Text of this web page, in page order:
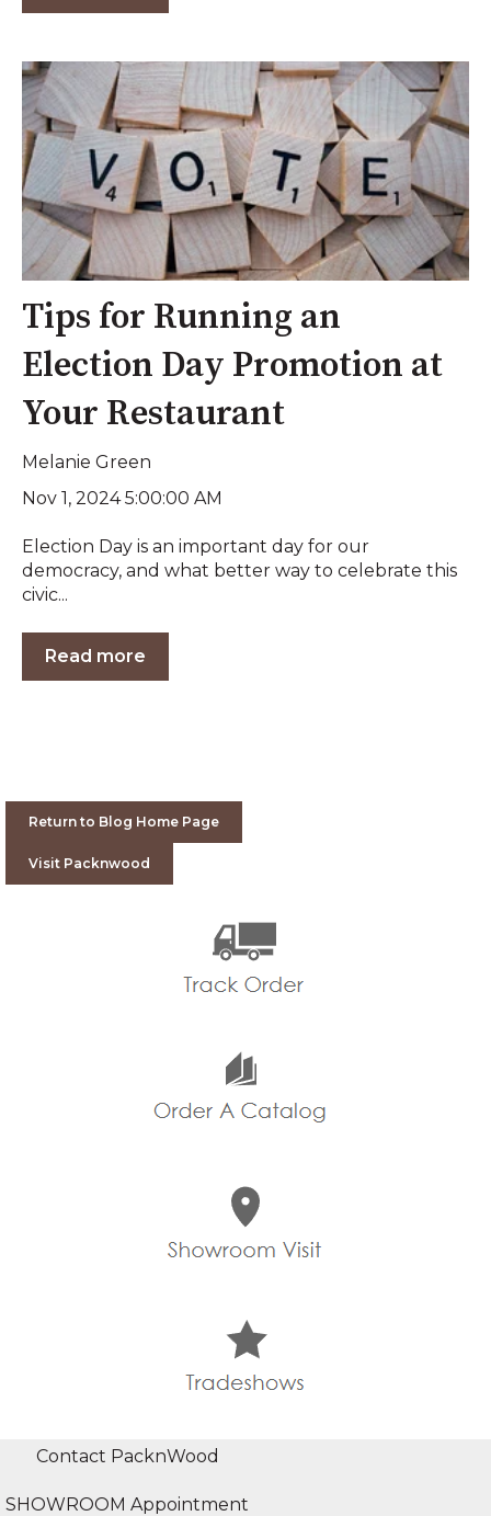
Tips for Running an
Election Day Promotion at
Your Restaurant
Melanie Green
Nov 1, 2024 5:00:00 AM
Election Day is an important day for our
democracy, and what better way to celebrate this
civic...
Read more
Return to Blog Home Page
Visit Packnwood
Contact PacknWood
SHOWROOM Appointment